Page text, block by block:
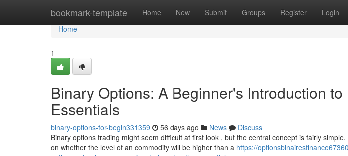
bookmark-template Home New Submit Groups Register Login
Home
Home
1
Binary Options: A Beginner's Introduction
Essentials
binary-options-for-begin331359 56 days ago News
Discuss
Binary options trading might seem difficult at first look , but the central concept is fairly
on whether the level of an commodity will be higher than a https://